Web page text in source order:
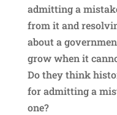
admitting a
from it and
about a
grow when it
Do they think
for admitting a
one?